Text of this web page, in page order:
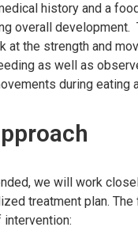
history and a
overall
at the strength and
as well as
during eating
we will work
treatment plan.